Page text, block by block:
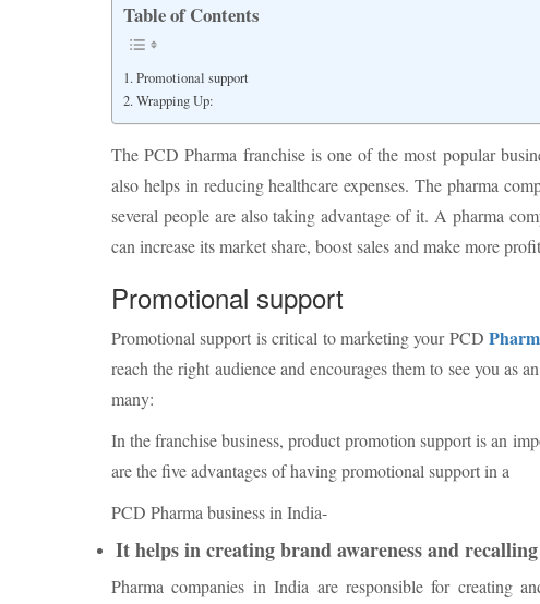
Table of Contents
Promotional support
Wrapping Up:
The PCD Pharma franchise is one of the most popular
also helps in reducing healthcare expenses. The pharma
several people are also taking advantage of it. A pharma
can increase its market share, boost sales and make more
Promotional support
Promotional support is critical to marketing your PCD
reach the right audience and encourages them to see you
many:
In the franchise business, product promotion support is an
are the five advantages of having promotional support in a
PCD Pharma business in India-
It helps in creating brand awareness and
Pharma companies in India are responsible for creating